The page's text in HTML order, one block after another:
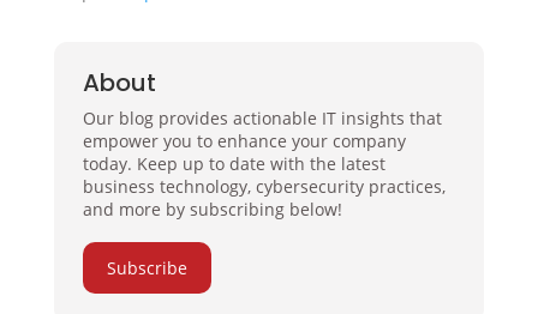
About
Our blog provides actionable IT insights that
empower you to enhance your company
today. Keep up to date with the latest
business technology, cybersecurity practices,
and more by subscribing below!
Subscribe